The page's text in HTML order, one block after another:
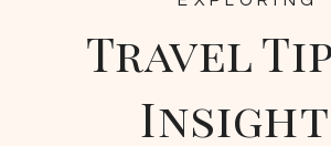
Travel